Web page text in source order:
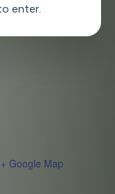
+ Google Map
enter.